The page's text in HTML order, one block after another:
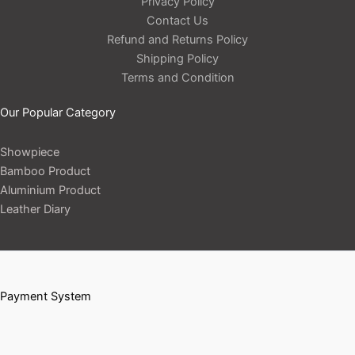
Contact Us
Refund and Returns Policy
Shipping Policy
Terms and Condition
Our Popular Category
Showpiece
Bamboo Product
Aluminium Product
Leather Diary
Payment System